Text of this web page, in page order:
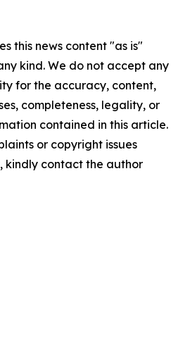
this news content "as is"
kind. We do not accept any
for the accuracy, content,
completeness, legality, or
contained in this article.
or copyright issues
kindly contact the author